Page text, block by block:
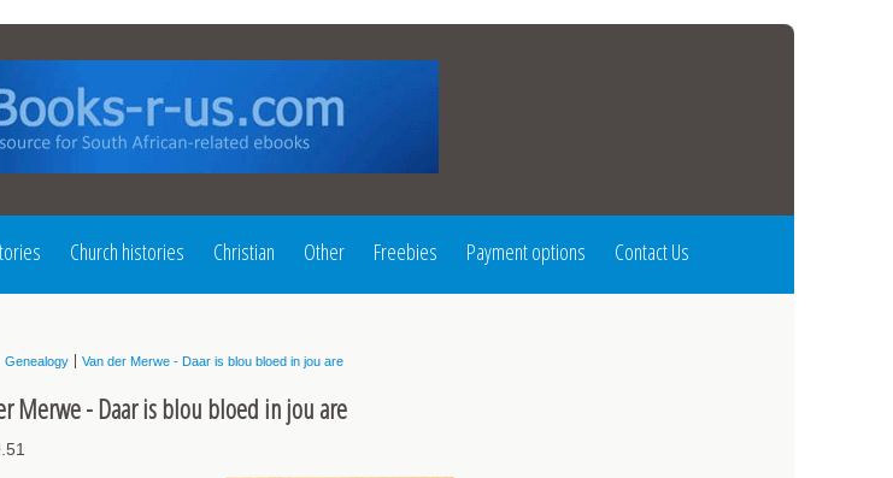
Church histories Christian Other Freebies Payment options Contact Us
Genealogy Van der Merwe - Daar is blou bloed in jou are
Merwe - Daar is blou bloed in jou are